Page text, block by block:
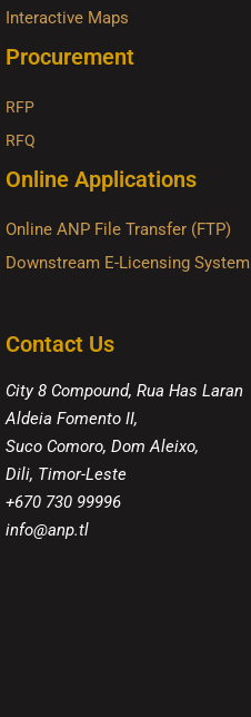
Interactive Maps
Procurement
RFP
RFQ
Online Applications
Online ANP File Transfer (FTP)
Downstream E-Licensing System
Contact Us
City 8 Compound, Rua Has Laran
Aldeia Fomento II,
Suco Comoro, Dom Aleixo,
Dili, Timor-Leste
+670 730 99996
info@anp.tl